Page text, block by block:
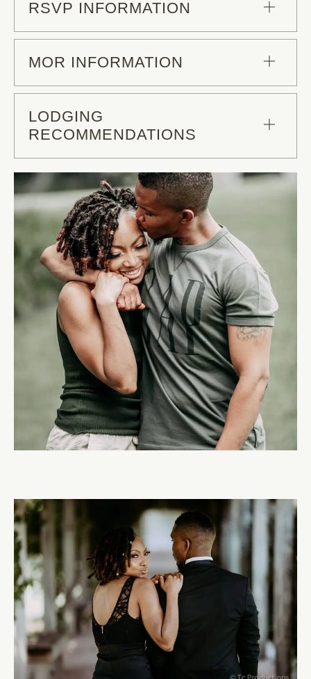
RSVP INFORMATION
MOR INFORMATION
LODGING
RECOMMENDATIONS